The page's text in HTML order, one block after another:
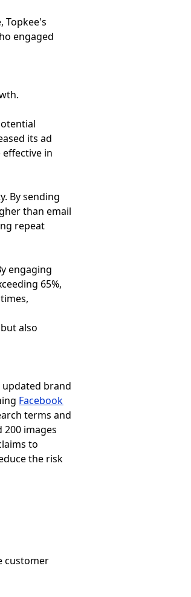
Topkee's
engaged
its ad
in
By sending
than email
repeat
engaging
65%,
also
brand
Facebook
terms and
images
to
the risk
customer